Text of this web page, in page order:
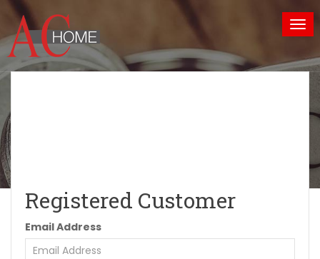
Registered Customer
Email Address